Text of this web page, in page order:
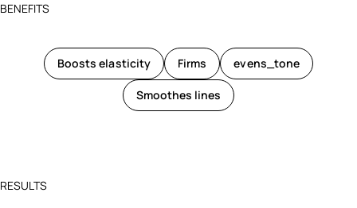
BENEFITS
Boosts elasticity Firms evens_tone
Smoothes lines
RESULTS